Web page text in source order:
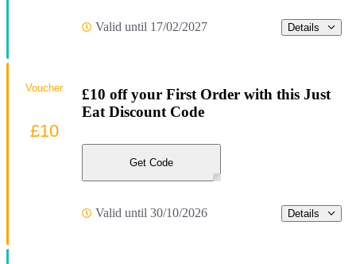
Valid until 17/02/2027 Details
£10 off your First Order with this Just
Eat Discount Code
Get Code
Valid until 30/10/2026 Details
Voucher
£10